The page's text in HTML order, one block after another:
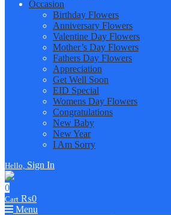
Occasion
Birthday Flowers
Anniversary Flowers
Valentine Day Flowers
Mother’s Day Flowers
Fathers Day Flowers
Appreciation
Get Well Soon
EID Special
Womens Day Flowers
Congratulations
New Baby
New Year
I Am Sorry
Hello, Sign In
0
Cart ₨0
Menu